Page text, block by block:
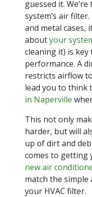
guessed it.
system’s air
and metal cases,
aboutyour
cleaning it) is
performance. A
restricts airflow
lead you to think
in Naperville
This not only
harder, but will
up of dirt and
comes to getting
new air
match the
your HVAC filter.